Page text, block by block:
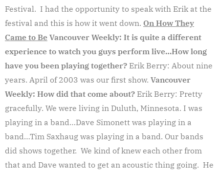
Festival. I had the opportunity to speak with Erik at the
festival and this is how it went down. On How They
Came to Be Vancouver Weekly: It is quite a different
experience to watch you guys perform live…How long
have you been playing together? Erik Berry: About nine
years. April of 2003 was our first show. Vancouver
Weekly: How did that come about? Erik Berry: Pretty
gracefully. We were living in Duluth, Minnesota. I was
playing in a band…Dave Simonett was playing in a
band…Tim Saxhaug was playing in a band. Our bands
did shows together. We kind of knew each other from
that and Dave wanted to get an acoustic thing going. He